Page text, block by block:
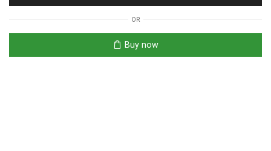
OR
Buy now